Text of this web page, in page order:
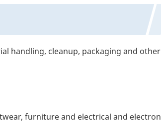
handling, cleanup, packaging and
furniture and electrical and